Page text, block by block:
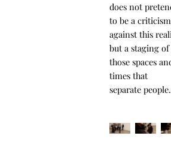
does not
to be a criticism
against this
but a staging of
those spaces
times that
separate people.